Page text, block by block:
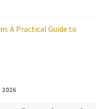
A Practical Guide to
2026